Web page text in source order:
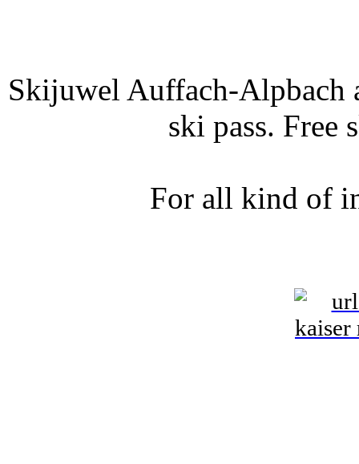
Skijuwel Auffach-Alpbach
ski pass. Free
For all kind of